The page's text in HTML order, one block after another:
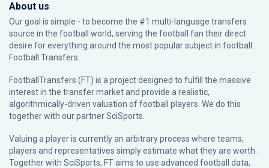
About us
Our goal is simple - to become the #1 multi-language transfers
source in the football world, serving the football fan their direct
desire for everything around the most popular subject in football:
Football Transfers.
FootballTransfers (FT) is a project designed to fulfill the massive
interest in the transfer market and provide a realistic,
algorithmically-driven valuation of football players. We do this
together with our partnerSciSports
Valuing a player is currently an arbitrary process where teams,
players and representatives simply estimate what they are worth.
Together with SciSports, FT aims to use advanced football data,